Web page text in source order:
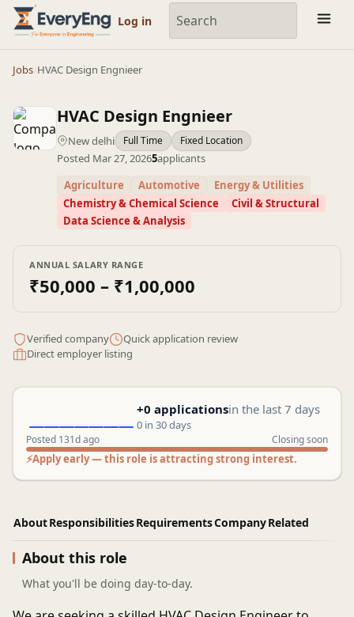
Engineering Courses, Mentoring & Jobs | EveryEng
Log in
Jobs HVAC Design Engnieer
HVAC Design Engnieer
New delhi Full Time Fixed Location
Posted Mar 27, 20265applicants
Agriculture
Automotive
Energy & Utilities
Chemistry & Chemical Science
Civil & Structural
Data Science & Analysis
ANNUAL SALARY RANGE
₹50,000 – ₹1,00,000
Verified company
Quick application review
Direct employer listing
+0 applicationsin the last 7 days
0 in 30 days
Posted 131d ago Closing soon
⚡Apply early — this role is attracting strong interest.
AboutResponsibilitiesRequirementsCompanyRelated
About this role
What you'll be doing day-to-day.